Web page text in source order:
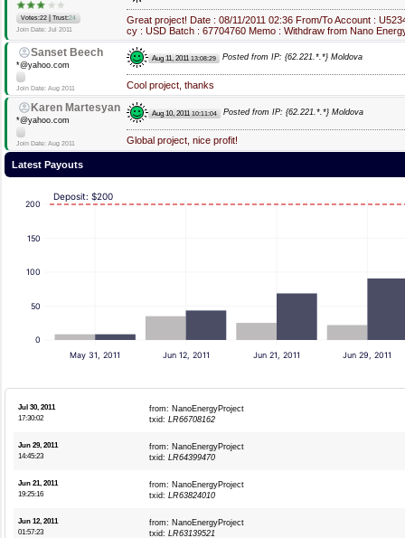
Votes:22 Trust:24
Join Date: Jul 2011
Great project! Date : 08/11/2011 02:36 From/To Account :
cy : USD Batch : 67704760 Memo : Withdraw from Nano
Sanset Beech
*@yahoo.com
Join Date: Aug 2011
Aug 11, 2011 13:08:29 Posted from IP: {62.221.*.*} Moldova
Cool project, thanks
Karen Martesyan
*@yahoo.com
Join Date: Aug 2011
Aug 10, 2011 10:11:04 Posted from IP: {62.221.*.*} Moldova
Global project, nice profit!
Latest Payouts
0
50
100
150
200
May 31, 2011 Jun 12, 2011 Jun 21, 2011 Jun 29, 2011
Deposit: $200
Jul 30, 2011
17:30:02
from: NanoEnergyProject
txid: LR66708162
Jun 29, 2011
14:45:23
from: NanoEnergyProject
txid: LR64399470
Jun 21, 2011
19:25:16
from: NanoEnergyProject
txid: LR63824010
Jun 12, 2011
01:57:23
from: NanoEnergyProject
txid: LR63139521